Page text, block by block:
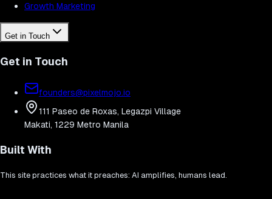
Growth Marketing
Get in Touch
Get in Touch
founders@pixelmojo.io
111 Paseo de Roxas, Legazpi Village
Makati, 1229 Metro Manila
Built With
This site practices what it preaches: AI amplifies, humans lead.